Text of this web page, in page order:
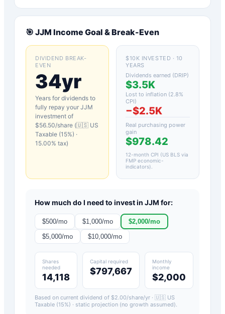
🎯 JJM Income Goal & Break-Even
DIVIDEND BREAK-
EVEN
34yr
Years for dividends to
fully repay your JJM
investment of
$56.50/share (🇺🇸 US
Taxable (15%) ·
15.00% tax)
$10K INVESTED · 10
YEARS
Dividends earned (DRIP)
$3.5K
Lost to inflation (2.8%
CPI)
−$2.5K
Real purchasing power
gain
$978.42
12-month CPI (US BLS via
FMP economic-
indicators)
How much do I need to invest in JJM for:
$500/mo $1,000/mo $2,000/mo
$5,000/mo $10,000/mo
Shares
needed
14,118
Capital required
$797,667
Monthly
income
$2,000
Based on current dividend of $2.00/share/yr · 🇺🇸 US
Taxable (15%) · static projection (no growth assumed).